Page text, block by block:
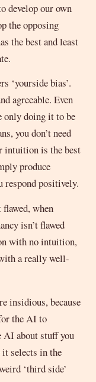
develop our own
the opposing
the best and least
‘yourside bias’.
agreeable. Even
only doing it to be
you don’t need
intuition is the best
produce
respond positively.
flawed, when
isn’t flawed
with no intuition,
a really well-
insidious, because
for the AI to
AI about stuff you
it selects in the
‘third side’